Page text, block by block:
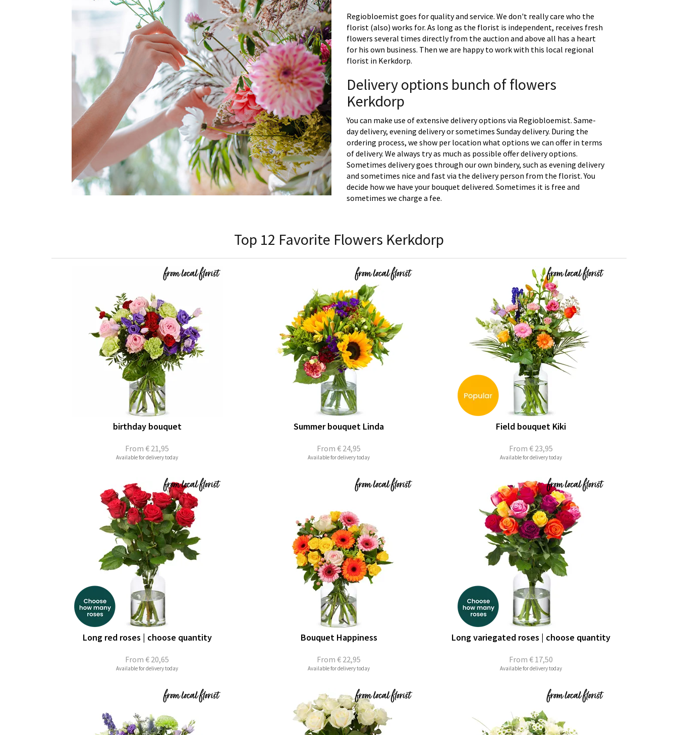
Regiobloemist goes for quality and service. We don't really care who the
florist (also) works for. As long as the florist is independent, receives fresh
flowers several times directly from the auction and above all has a heart
for his own business. Then we are happy to work with this local regional
florist in Kerkdorp.
Delivery options bunch of flowers
Kerkdorp
You can make use of extensive delivery options via Regiobloemist. Same-
day delivery, evening delivery or sometimes Sunday delivery. During the
ordering process, we show per location what options we can offer in terms
of delivery. We always try as much as possible offer delivery options.
Sometimes delivery goes through our own bindery, such as evening delivery
and sometimes nice and fast via the delivery person from the florist. You
decide how we have your bouquet delivered. Sometimes it is free and
sometimes we charge a fee.
Top 12 Favorite Flowers Kerkdorp
From € 21,95
birthday bouquet
Available for delivery today
From € 24,95
Summer bouquet Linda
Available for delivery today
From € 23,95
Field bouquet Kiki
Available for delivery today
From € 20,65
Long red roses | choose quantity
Available for delivery today
From € 22,95
Bouquet Happiness
Available for delivery today
From € 17,50
Long variegated roses | choose quantity
Available for delivery today